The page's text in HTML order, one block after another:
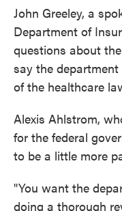
John Greeley, a
Department of
questions about
say the
of the healthcare
Alexis Ahlstrom,
for the federal
to be a little more
"You want the
doing a thorough